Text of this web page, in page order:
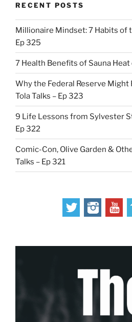
RECENT POSTS
Millionaire Mindset: 7 Habits of
Ep 325
7 Health Benefits of Sauna Heat
Why the Federal Reserve Might
Tola Talks – Ep 323
9 Life Lessons from Sylvester
Ep 322
Comic-Con, Olive Garden &
Talks – Ep 321